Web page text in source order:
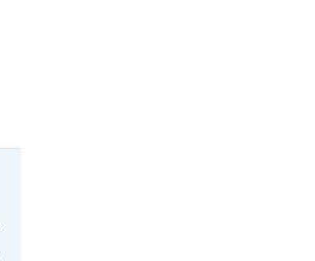
to provide
in privacy